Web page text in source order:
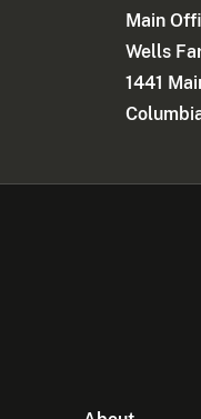
Main
Wells
1441